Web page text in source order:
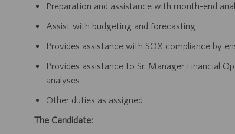
Preparation and assistance with month-end
Assist with budgeting and forecasting
Provides assistance with SOX compliance by
Provides assistance to Sr. Manager Financial
analyses
Other duties as assigned
The Candidate: